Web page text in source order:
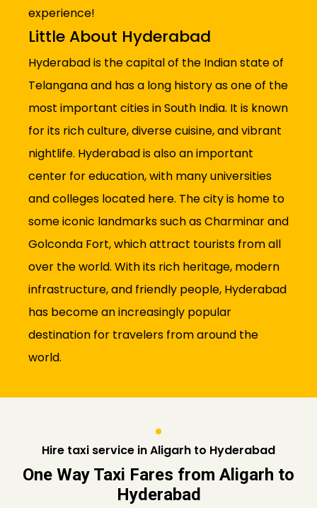
experience!
Little About Hyderabad
Hyderabad is the capital of the Indian state of
Telangana and has a long history as one of the
most important cities in South India. It is known
for its rich culture, diverse cuisine, and vibrant
nightlife. Hyderabad is also an important
center for education, with many universities
and colleges located here. The city is home to
some iconic landmarks such as Charminar and
Golconda Fort, which attract tourists from all
over the world. With its rich heritage, modern
infrastructure, and friendly people, Hyderabad
has become an increasingly popular
destination for travelers from around the
world.
Hire taxi service in Aligarh to Hyderabad
One Way Taxi Fares from Aligarh to
Hyderabad